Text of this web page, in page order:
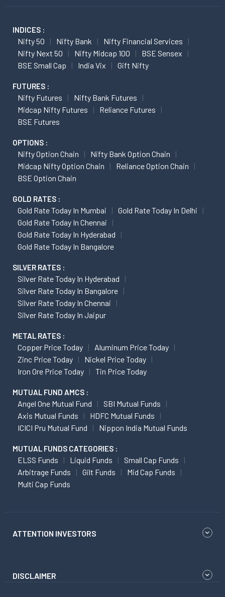
INDICES :
Nifty 50 Nifty Bank
Nifty Financial Services
Nifty Next 50
Nifty Midcap 100
BSE Sensex
BSE Small Cap
India Vix Gift Nifty
FUTURES :
Nifty Futures
Nifty Bank Futures
Midcap Nifty Futures
Reliance Futures
BSE Futures
OPTIONS :
Nifty Option Chain
Nifty Bank Option Chain
Midcap Nifty Option Chain
Reliance Option Chain
BSE Option Chain
GOLD RATES :
Gold Rate Today In Mumbai
Gold Rate Today In Delhi
Gold Rate Today In Chennai
Gold Rate Today In Hyderabad
Gold Rate Today In Bangalore
SILVER RATES :
Silver Rate Today In Hyderabad
Silver Rate Today In Bangalore
Silver Rate Today In Chennai
Silver Rate Today In Jaipur
METAL RATES :
Copper Price Today
Aluminum Price Today
Zinc Price Today
Nickel Price Today
Iron Ore Price Today
Tin Price Today
MUTUAL FUND AMCS :
Angel One Mutual Fund
SBI Mutual Funds
Axis Mutual Funds
HDFC Mutual Funds
ICICI Pru Mutual Fund
Nippon India Mutual Funds
MUTUAL FUNDS CATEGORIES :
ELSS Funds Liquid Funds
Small Cap Funds
Arbitrage Funds
Gilt Funds
Mid Cap Funds
Multi Cap Funds
ATTENTION INVESTORS
DISCLAIMER